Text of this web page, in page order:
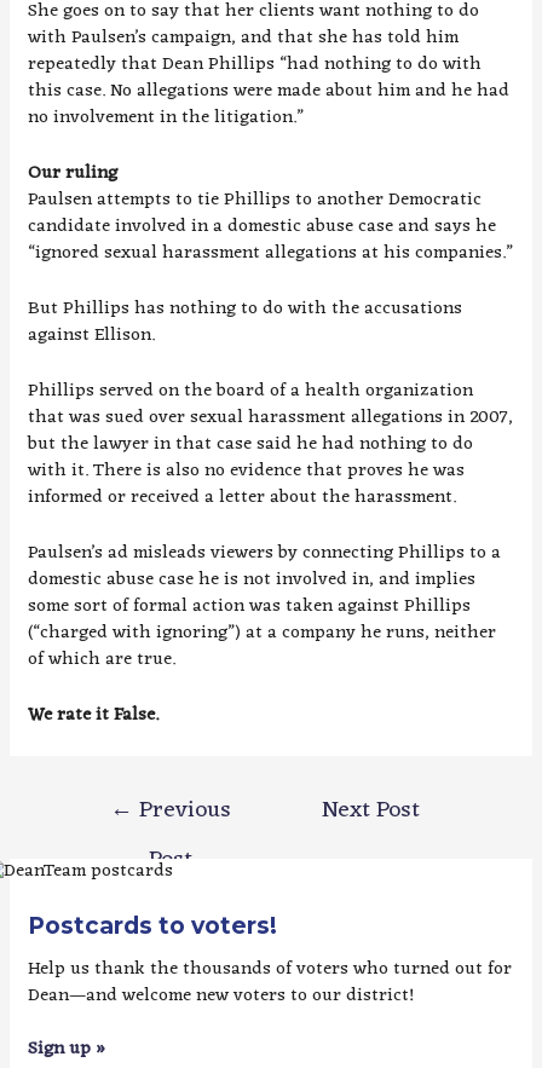
She goes on to say that her clients want nothing to do
with Paulsen’s campaign, and that she has told him
repeatedly that Dean Phillips “had nothing to do with
this case. No allegations were made about him and he had
no involvement in the litigation.”
Our ruling
Paulsen attempts to tie Phillips to another Democratic
candidate involved in a domestic abuse case and says he
“ignored sexual harassment allegations at his companies.”
But Phillips has nothing to do with the accusations
against Ellison.
Phillips served on the board of a health organization
that was sued over sexual harassment allegations in 2007,
but the lawyer in that case said he had nothing to do
with it. There is also no evidence that proves he was
informed or received a letter about the harassment.
Paulsen’s ad misleads viewers by connecting Phillips to a
domestic abuse case he is not involved in, and implies
some sort of formal action was taken against Phillips
(“charged with ignoring”) at a company he runs, neither
of which are true.
We rate it False.
navigation
← Previous
Post
Next Post
Postcards to voters!
Help us thank the thousands of voters who turned out for
Dean—and welcome new voters to our district!
Sign up »